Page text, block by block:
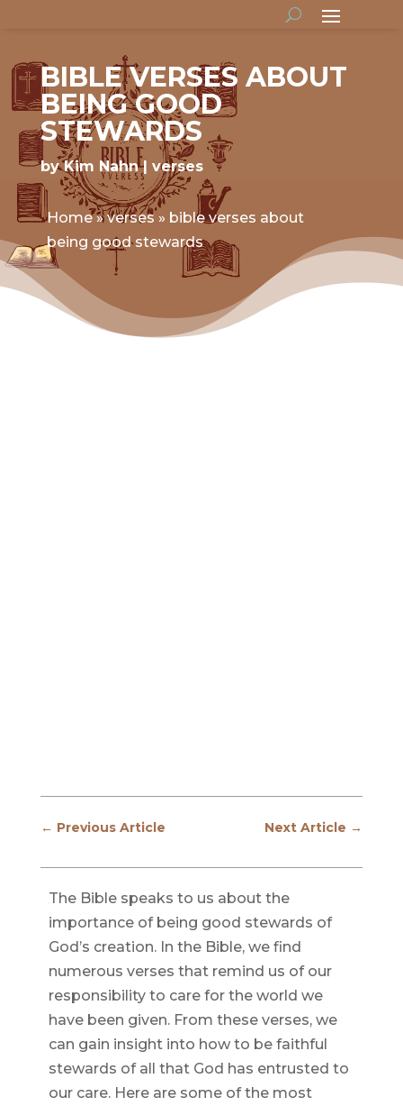
BIBLE VERSES ABOUT
BEING GOOD
STEWARDS
byKim Nahn verses
Home»verses » bible verses about
being good stewards
← Previous Article Next Article →
The Bible speaks to us about the
importance of being good stewards of
God’s creation. In the Bible, we find
numerous verses that remind us of our
responsibility to care for the world we
have been given. From these verses, we
can gain insight into how to be faithful
stewards of all that God has entrusted to
our care. Here are some of the most